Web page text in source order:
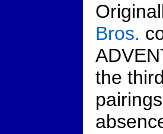
Bros.
the